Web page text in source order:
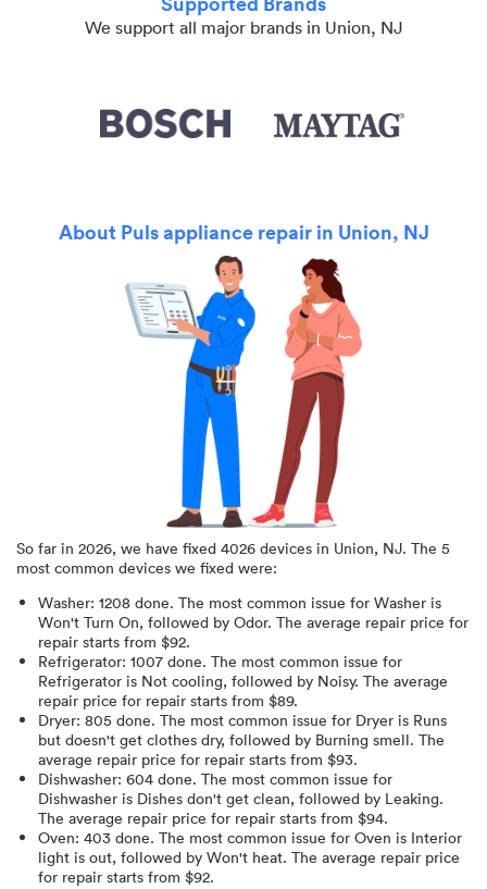
We support all major brands in Union, NJ
About Puls appliance repair in Union, NJ
So far in 2026, we have fixed 4026 devices in Union, NJ. The 5
most common devices we fixed were:
Washer: 1208 done. The most common issue for Washer is
Won't Turn On, followed by Odor. The average repair price for
repair starts from $92.
Refrigerator: 1007 done. The most common issue for
Refrigerator is Not cooling, followed by Noisy. The average
repair price for repair starts from $89.
Dryer: 805 done. The most common issue for Dryer is Runs
but doesn't get clothes dry, followed by Burning smell. The
average repair price for repair starts from $93.
Dishwasher: 604 done. The most common issue for
Dishwasher is Dishes don't get clean, followed by Leaking.
The average repair price for repair starts from $94.
Oven: 403 done. The most common issue for Oven is Interior
light is out, followed by Won't heat. The average repair price
for repair starts from $92.